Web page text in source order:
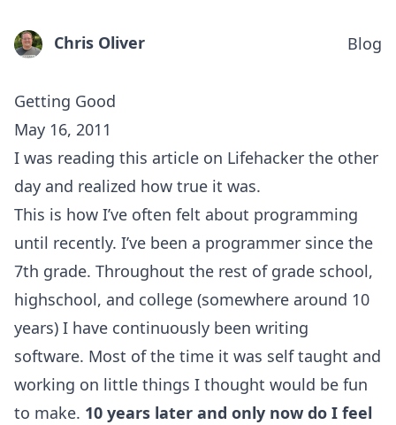
Chris Oliver Blog
Getting Good
May 16, 2011
I was reading this article on Lifehacker the other
day and realized how true it was.
This is how I’ve often felt about programming
until recently. I’ve been a programmer since the
7th grade. Throughout the rest of grade school,
highschool, and college (somewhere around 10
years) I have continuously been writing
software. Most of the time it was self taught and
working on little things I thought would be fun
to make. 10 years later and only now do I feel